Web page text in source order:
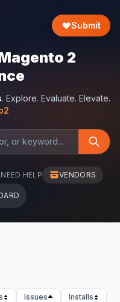
Submit
2
. Explore. Evaluate. Elevate.
NEED HELP VENDORS
Issues
Installs